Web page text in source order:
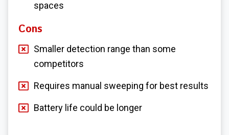
spaces
Cons
Smaller detection range than some
competitors
Requires manual sweeping for best results
Battery life could be longer